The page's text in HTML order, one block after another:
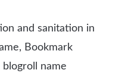
and sanitation in
Bookmark
name